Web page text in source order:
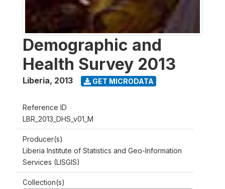
Demographic and
Health Survey 2013
Liberia, 2013 GET MICRODATA
Reference ID
LBR_2013_DHS_v01_M
Producer(s)
Liberia Institute of Statistics and Geo-Information
Services (LISGIS)
Collection(s)